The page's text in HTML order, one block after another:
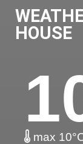
HOUSE
max